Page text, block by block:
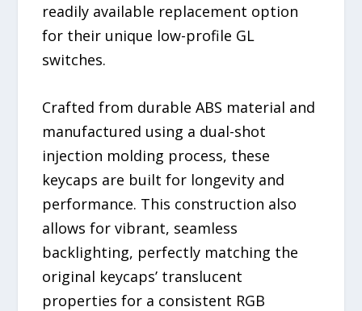
readily available replacement option
for their unique low-profile GL
switches.
Crafted from durable ABS material and
manufactured using a dual-shot
injection molding process, these
keycaps are built for longevity and
performance. This construction also
allows for vibrant, seamless
backlighting, perfectly matching the
original keycaps’ translucent
properties for a consistent RGB